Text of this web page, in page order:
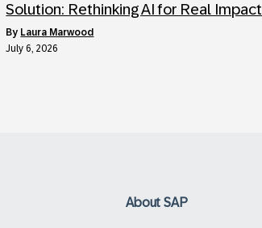
Solution: Rethinking AI for Real Impact
by Laura Marwood
July 6, 2026
About SAP